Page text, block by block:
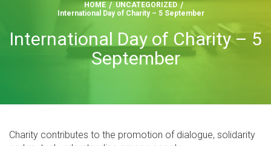
HOME
UNCATEGORIZED
International Day of Charity – 5 September
International Day of Charity – 5
September
Charity contributes to the promotion of dialogue, solidarity